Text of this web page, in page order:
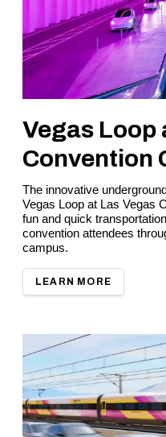
Vegas Loop
Convention
The innovative
Vegas Loop at Las Vegas
fun and quick
convention attendees
campus.
LEARN MORE